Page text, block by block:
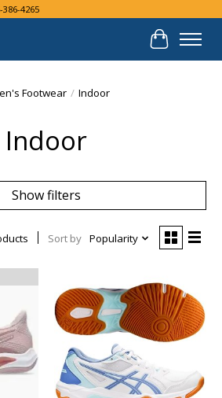
386-4265
Cart
Footwear / Indoor
Indoor
Show filters
Sort by Popularity